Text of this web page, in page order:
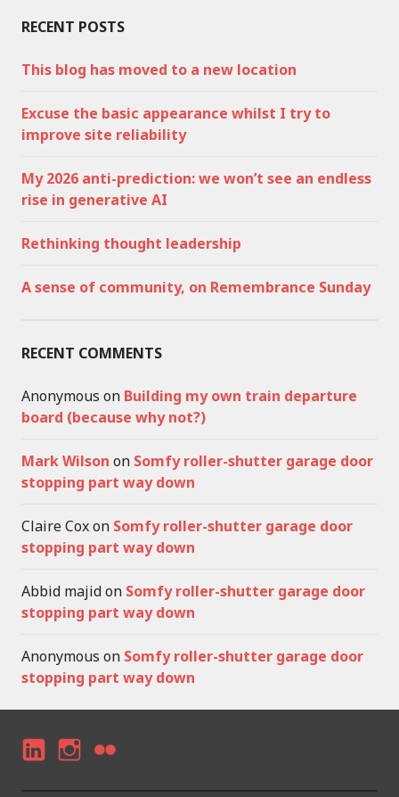
RECENT POSTS
This blog has moved to a new location
Excuse the basic appearance whilst I try to
improve site reliability
My 2026 anti-prediction: we won’t see an endless
rise in generative AI
Rethinking thought leadership
A sense of community, on Remembrance Sunday
RECENT COMMENTS
Anonymous on Building my own train departure
board (because why not?)
Mark Wilson on Somfy roller-shutter garage door
stopping part way down
Claire Coxon Somfy roller-shutter garage door
stopping part way down
Abbid majidon Somfy roller-shutter garage door
stopping part way down
Anonymous on Somfy roller-shutter garage door
stopping part way down